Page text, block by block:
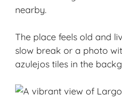
nearby.
The place feels old and
slow break or a photo
azulejos tiles in the